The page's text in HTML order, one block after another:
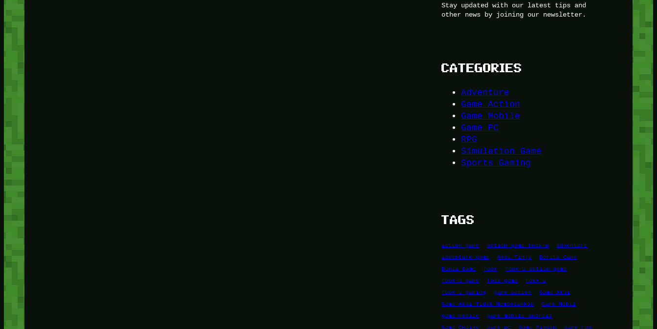
Stay updated with our latest tips and
other news by joining our newsletter.
CATEGORIES
Adventure
Game Action
Game Mobile
Game PC
RPG
Simulation Game
Sports Gaming
TAGS
action game action game foox-u
adventure
adventure game
Aksi Tinju
Berita Game
Dunia Game
foox
foox-u action game
foox-u game
foox game
foox u
foox u gaming
game action
Game Aksi
Game Aksi Tidak Membosankan
Game Mobil
game mobile
game mobile android
Game Online
game pc Game Ringan
game rpg